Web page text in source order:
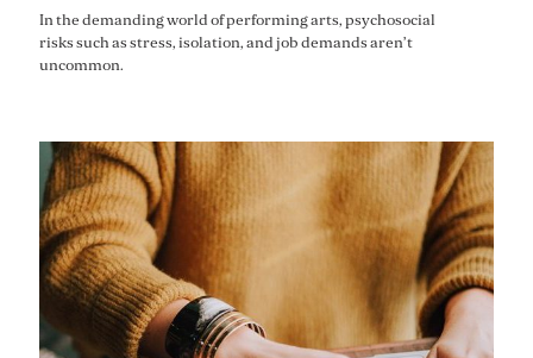
In the demanding world of performing arts, psychosocial
risks such as stress, isolation, and job demands aren’t
uncommon.